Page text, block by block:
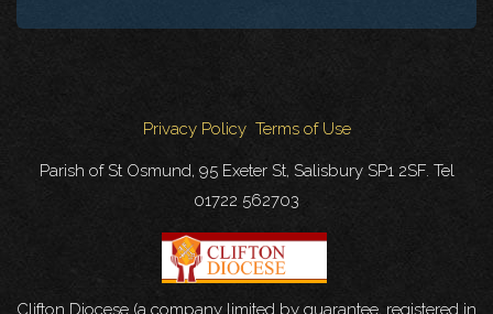
Privacy Policy Terms of Use
Parish of St Osmund, 95 Exeter St, Salisbury SP1 2SF. Tel
01722 562703
Clifton Diocese (a company limited by guarantee, registered in